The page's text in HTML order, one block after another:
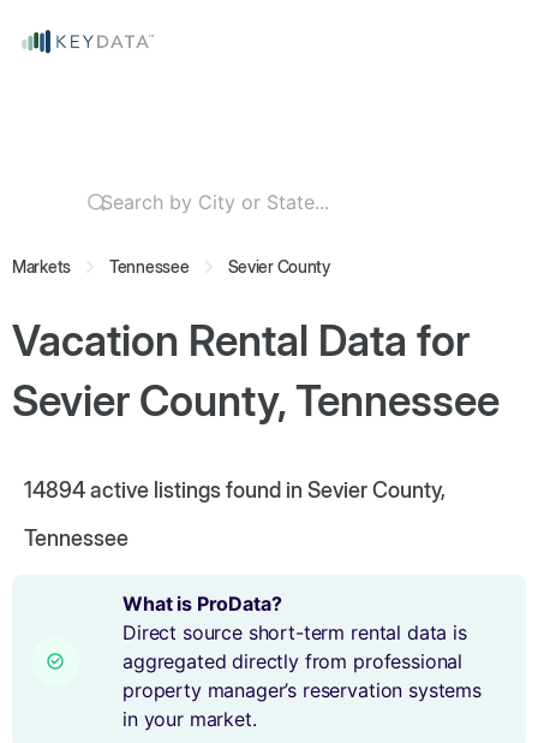
Markets Tennessee Sevier County
Vacation Rental Data for
Sevier County, Tennessee
14894active listings found in Sevier County,
Tennessee
What is ProData?
Direct source short-term rental data is
aggregated directly from professional
property manager’s reservation systems
in your market.